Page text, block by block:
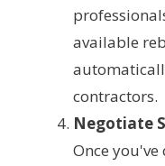
available
contractors.
Negotiate
Once you've